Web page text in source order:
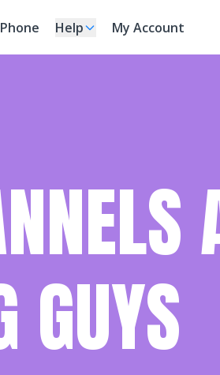
Phone Help My Account
GUYS